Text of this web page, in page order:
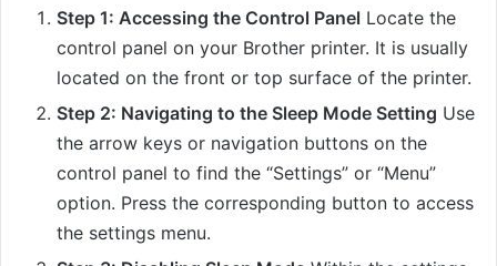
Step 1: Accessing the Control Panel Locate the
control panel on your Brother printer. It is usually
located on the front or top surface of the printer.
Step 2: Navigating to the Sleep Mode Setting Use
the arrow keys or navigation buttons on the
control panel to find the “Settings” or “Menu”
option. Press the corresponding button to access
the settings menu.